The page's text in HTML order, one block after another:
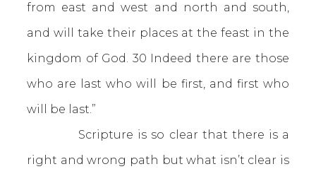
from east and west and north and south,
and will take their places at the feast in the
kingdom of God. 30 Indeed there are those
who are last who will be first, and first who
will be last.”
Scripture is so clear that there is a
right and wrong path but what isn’t clear is